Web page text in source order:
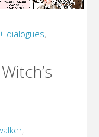
dialogues,
,